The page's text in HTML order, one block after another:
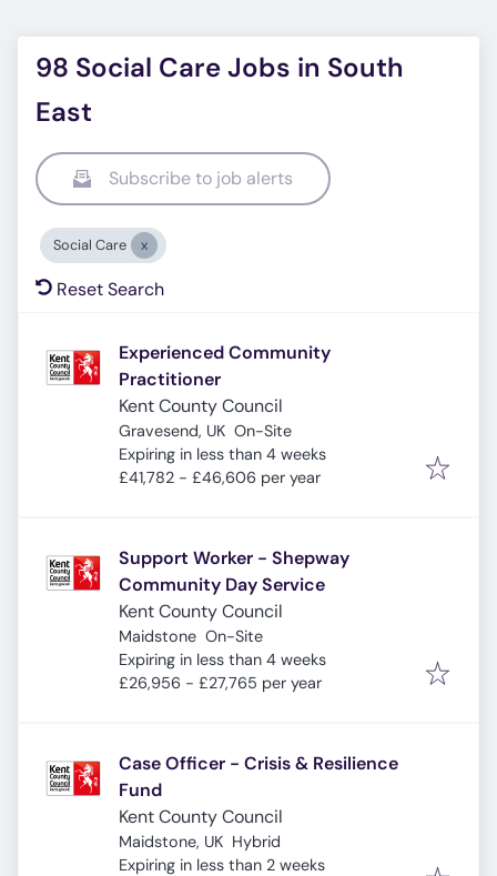
98 Social Care Jobs in South
East
Subscribe to job alerts
Social Care
Reset Search
Experienced Community
Practitioner
Kent County Council
Gravesend, UK On-Site
Expires:
Expiring in less than 4 weeks
£41,782 - £46,606 per year
Support Worker - Shepway
Community Day Service
Kent County Council
Maidstone On-Site
Expires:
Expiring in less than 4 weeks
£26,956 - £27,765 per year
Case Officer - Crisis & Resilience
Fund
Kent County Council
Maidstone, UK Hybrid
Expires:
Expiring in less than 2 weeks